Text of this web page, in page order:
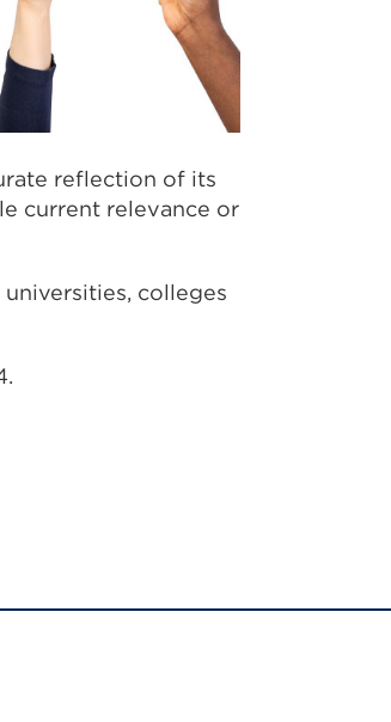
reflection of its
current relevance or
colleges